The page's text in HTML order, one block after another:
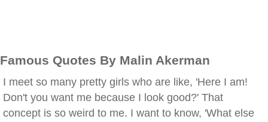
Famous Quotes By Malin Akerman
I meet so many pretty girls who are like, 'Here I am!
Don't you want me because I look good?' That
concept is so weird to me. I want to know, 'What else